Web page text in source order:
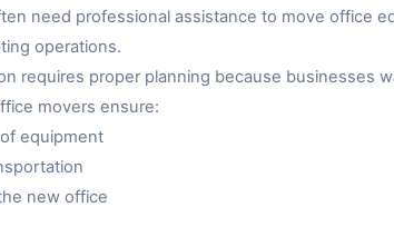
need professional assistance to move office
operations.
requires proper planning because businesses
movers ensure:
equipment
new office